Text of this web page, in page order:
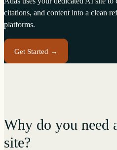
citations, and content into a clean
platforms.
Get Started →
Why do you need
site?